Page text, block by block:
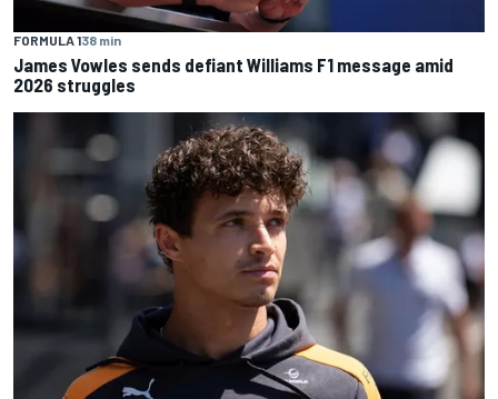
FORMULA 138 min
James Vowles sends defiant Williams F1 message amid
2026 struggles